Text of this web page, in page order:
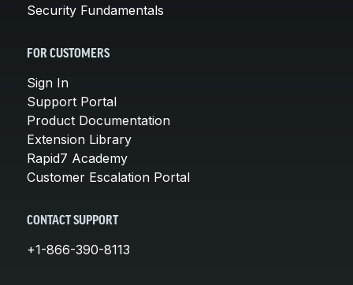
Security Fundamentals
FOR CUSTOMERS
Sign In
Support Portal
Product Documentation
Extension Library
Rapid7 Academy
Customer Escalation Portal
CONTACT SUPPORT
+1-866-390-8113